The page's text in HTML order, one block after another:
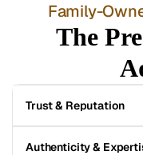
Family-
The
Trust & Reputation
Authenticity &